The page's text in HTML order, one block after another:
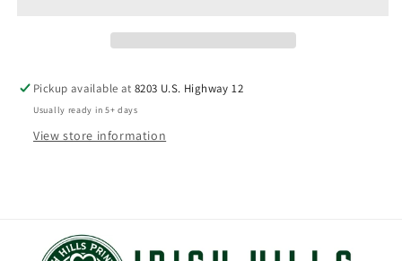
Pickup available at8203 U.S. Highway 12
Usually ready in 5+ days
View store information